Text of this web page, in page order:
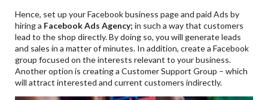
Hence, set up your Facebook business page and paid Ads by
hiring a Facebook Ads Agency; in such a way that customers
lead to the shop directly. By doing so, you will generate leads
and sales in a matter of minutes. In addition, create a Facebook
group focused on the interests relevant to your business.
Another option is creating a Customer Support Group – which
will attract interested and current customers indirectly.